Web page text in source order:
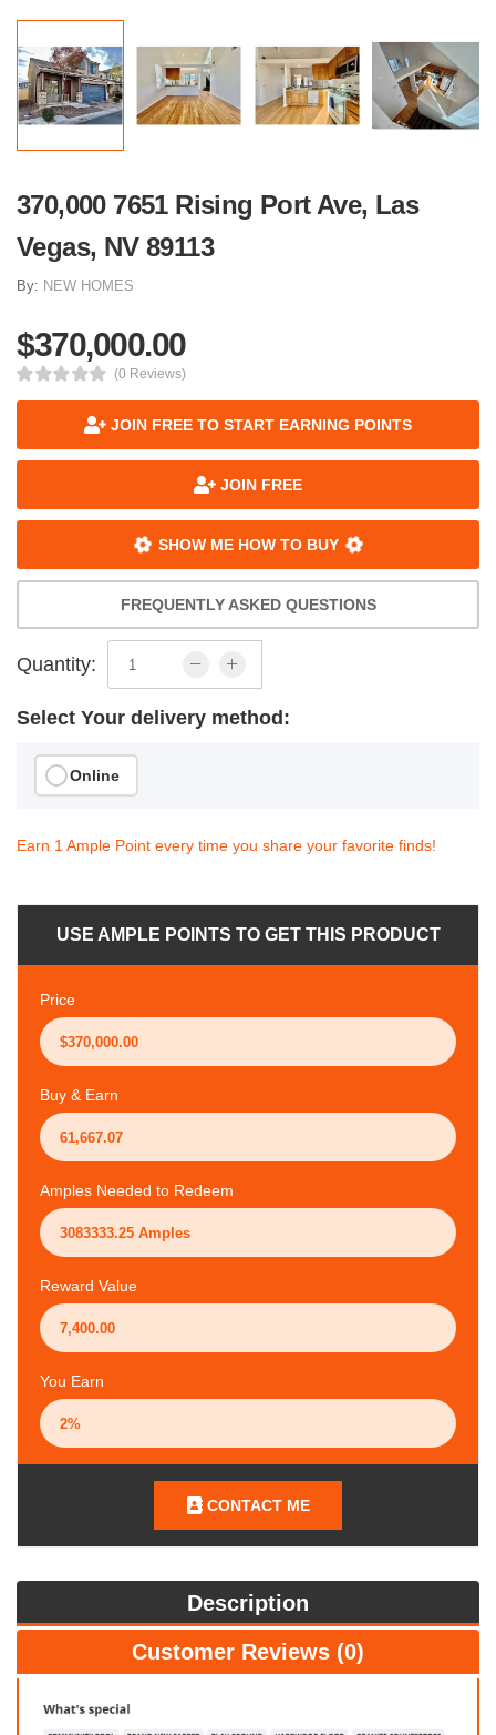
370,000 7651 Rising Port Ave, Las
Vegas, NV 89113
By: NEW HOMES
$370,000.00
(0 Reviews)
JOIN FREE TO START EARNING POINTS
JOIN FREE
SHOW ME HOW TO BUY
FREQUENTLY ASKED QUESTIONS
Quantity:
Select Your delivery method:
Online
Earn 1 Ample Point every time you share your favorite finds!
USE AMPLE POINTS TO GET THIS PRODUCT
Price
Buy & Earn
Amples Needed to Redeem
Reward Value
You Earn
CONTACT ME
Description
Customer Reviews (0)